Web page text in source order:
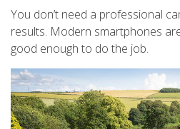
You don’t need a professional
results. Modern smartphones
good enough to do the job.